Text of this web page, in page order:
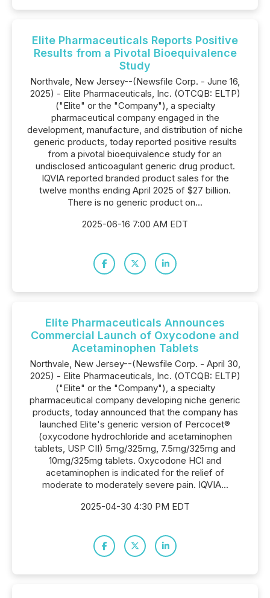
Elite Pharmaceuticals Reports Positive
Results from a Pivotal Bioequivalence
Study
Northvale, New Jersey--(Newsfile Corp. - June 16,
2025) - Elite Pharmaceuticals, Inc. (OTCQB: ELTP)
("Elite" or the "Company"), a specialty
pharmaceutical company engaged in the
development, manufacture, and distribution of niche
generic products, today reported positive results
from a pivotal bioequivalence study for an
undisclosed anticoagulant generic drug product.
IQVIA reported branded product sales for the
twelve months ending April 2025 of $27 billion.
There is no generic product on...
2025-06-16 7:00 AM EDT
Elite Pharmaceuticals Announces
Commercial Launch of Oxycodone and
Acetaminophen Tablets
Northvale, New Jersey--(Newsfile Corp. - April 30,
2025) - Elite Pharmaceuticals, Inc. (OTCQB: ELTP)
("Elite" or the "Company"), a specialty
pharmaceutical company developing niche generic
products, today announced that the company has
launched Elite's generic version of Percocet®
(oxycodone hydrochloride and acetaminophen
tablets, USP CII) 5mg/325mg, 7.5mg/325mg and
10mg/325mg tablets. Oxycodone HCl and
acetaminophen is indicated for the relief of
moderate to moderately severe pain. IQVIA...
2025-04-30 4:30 PM EDT